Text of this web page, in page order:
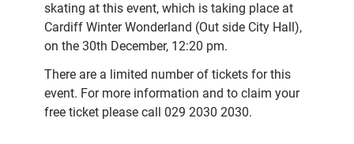
skating at this event, which is taking place at
Cardiff Winter Wonderland (Out side City Hall),
on the 30th December, 12:20 pm.
There are a limited number of tickets for this
event. For more information and to claim your
free ticket please call 029 2030 2030.